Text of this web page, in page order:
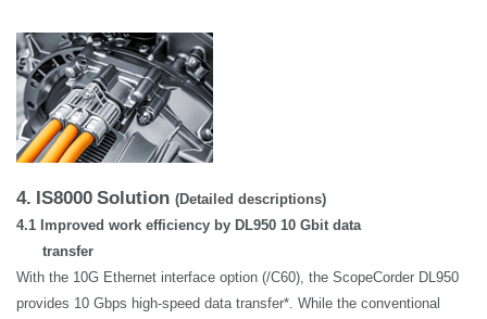
4. IS8000 Solution (Detailed descriptions)
4.1 Improved work efficiency by DL950 10 Gbit data
transfer
With the 10G Ethernet interface option (/C60), the ScopeCorder DL950
provides 10 Gbps high-speed data transfer*. While the conventional